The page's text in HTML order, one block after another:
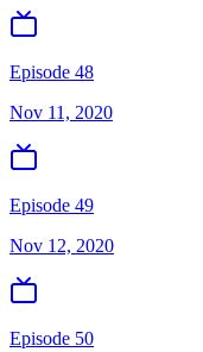
Episode 48
Nov 11, 2020
Episode 49
Nov 12, 2020
Episode 50